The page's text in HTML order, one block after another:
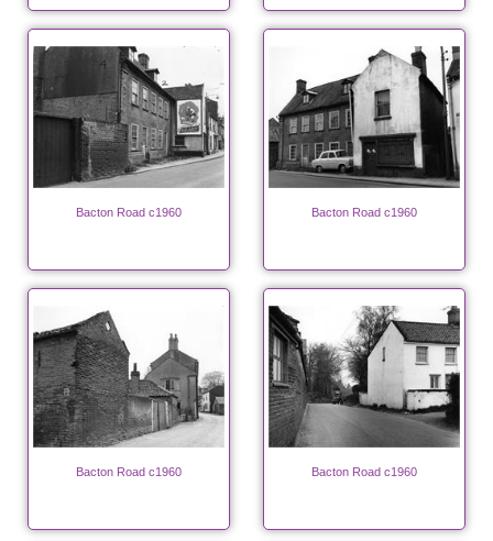
Bacton Road c1960 Bacton Road c1960
Bacton Road c1960 Bacton Road c1960